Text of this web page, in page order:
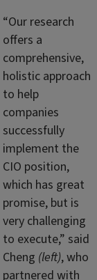
“Our research
offers a
comprehensive,
holistic approach
to help
companies
successfully
implement the
CIO position,
which has great
promise, but is
very challenging
to execute,” said
Cheng (left), who
partnered with